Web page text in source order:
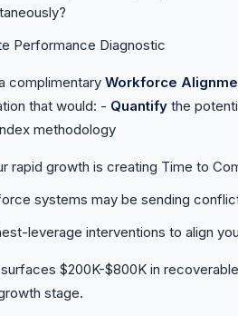
Performance Diagnostic
complimentary Workforce
that would: - Quantify the
methodology
rapid growth is creating Time to
systems may be sending
leverage interventions to align
$200K-$800K in
stage.